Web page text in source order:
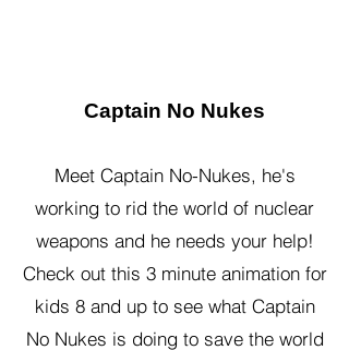
Captain No Nukes
Meet Captain No-Nukes, he's
working to rid the world of nuclear
weapons and he needs your help!
Check out this 3 minute animation for
kids 8 and up to see what Captain
No Nukes is doing to save the world